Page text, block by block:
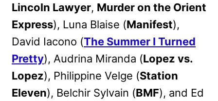
Lincoln Lawyer, Murder on the Orient
Express), Luna Blaise (Manifest),
David Iacono (The Summer I Turned
Pretty), Audrina Miranda (Lopez vs.
Lopez), Philippine Velge (Station
Eleven), Belchir Sylvain (BMF), and Ed